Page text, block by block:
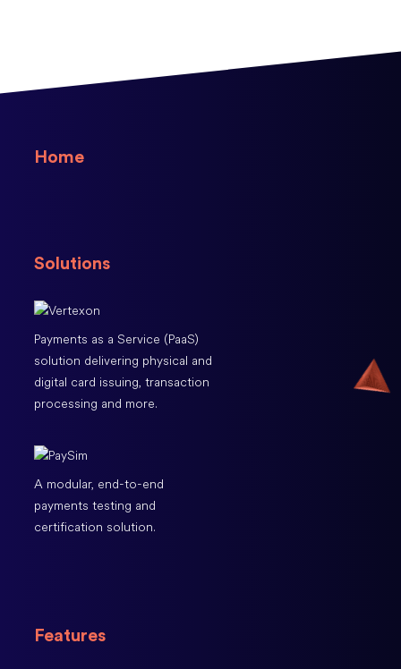
Home
Solutions
Payments as a Service (PaaS)
solution delivering physical and
digital card issuing, transaction
processing and more.
A modular, end-to-end
payments testing and
certification solution.
Features